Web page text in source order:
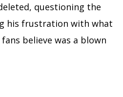
questioning the
his frustration with what
fans believe was a blown